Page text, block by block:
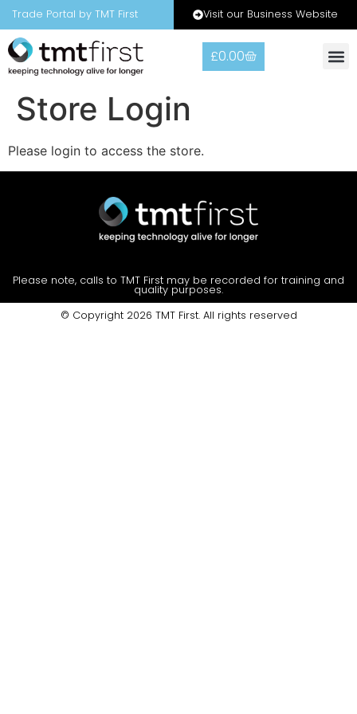
Trade Portal by TMT First Visit our Business Website
£0.00
Store Login
Please login to access the store.
Please note, calls to TMT First may be recorded for training and
quality purposes.
© Copyright 2026 TMT First. All rights reserved